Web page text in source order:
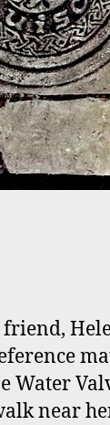
Water
near